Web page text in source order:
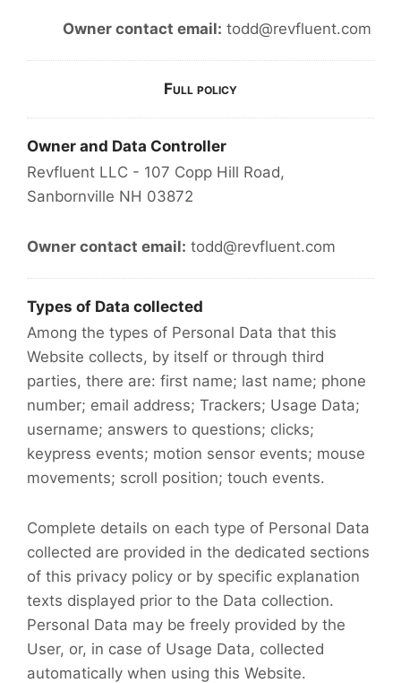
Owner contact email: todd@revfluent.com
Full policy
Owner and Data Controller
Revfluent LLC - 107 Copp Hill Road,
Sanbornville NH 03872
Owner contact email: todd@revfluent.com
Types of Data collected
Among the types of Personal Data that this
Website collects, by itself or through third
parties, there are: first name; last name; phone
number; email address; Trackers; Usage Data;
username; answers to questions; clicks;
keypress events; motion sensor events; mouse
movements; scroll position; touch events.
Complete details on each type of Personal Data
collected are provided in the dedicated sections
of this privacy policy or by specific explanation
texts displayed prior to the Data collection.
Personal Data may be freely provided by the
User, or, in case of Usage Data, collected
automatically when using this Website.